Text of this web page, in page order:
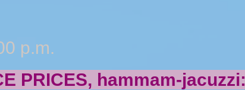
p.m.
PRICES, hammam-jacuzzi: